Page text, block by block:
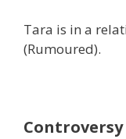
Tara is in a
(Rumoured).
Controversy